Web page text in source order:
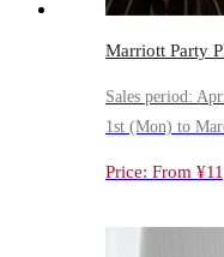
Marriott Party
Sales period:
1st (Mon) to
Price: From